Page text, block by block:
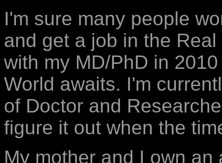
I'm sure many people
and get a job in the
with my MD/PhD in
World awaits. I'm
of Doctor and
figure it out when the
My mother and I own